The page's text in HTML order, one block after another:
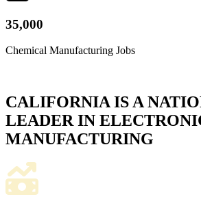
35,000
Chemical Manufacturing Jobs
CALIFORNIA IS A
LEADER IN
MANUFACTURING